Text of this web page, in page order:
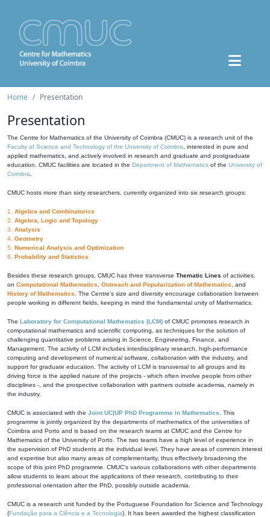
Home Presentation
Presentation
The Centre for Mathematics of the University of Coimbra (CMUC) is a research unit of the
Faculty of Science and Technology of the University of Coimbra , interested in pure and
applied mathematics, and actively involved in research and graduate and postgraduate
education. CMUC facilities are located in the Department of Mathematics of the University of
Coimbra
CMUC hosts more than sixty researchers, currently organized into six research groups:
1. Algebra and Combinatorics
2. Algebra, Logic and Topology
3. Analysis
4. Geometry
5. Numerical Analysis and Optimization
6. Probability and Statistics
Besides these research groups, CMUC has three transverse Thematic Lines of activities,
on Computational Mathematics Outreach and Popularization of Mathematics , and
History of Mathematics . The Centre's size and diversity encourage collaboration between
people working in different fields, keeping in mind the fundamental unity of Mathematics.
The Laboratory for Computational Mathematics (LCM) of CMUC promotes research in
computational mathematics and scientific computing, as techniques for the solution of
challenging quantitative problems arising in Science, Engineering, Finance, and
Management. The activity of LCM includes interdisciplinary research, high-performance
computing and development of numerical software, collaboration with the industry, and
support for graduate education. The activity of LCM is transversal to all groups and its
driving force is the applied nature of the projects - which often involve people from other
disciplines -, and the prospective collaboration with partners outside academia, namely in
the industry.
CMUC is associated with the Joint UC|UP PhD Programme in Mathematics . This
programme is jointly organized by the departments of mathematics of the universities of
Coimbra and Porto and is based on the research teams at CMUC and the Centre for
Mathematics of the University of Porto. The two teams have a high level of experience in
the supervision of PhD students at the individual level. They have areas of common interest
and expertise but also many areas of complementarity, thus effectively broadening the
scope of this joint PhD programme. CMUC's various collaborations with other departments
allow students to learn about the applications of their research, contributing to their
professional orientation after the PhD, possibly outside academia.
CMUC is a research unit funded by the Portuguese Foundation for Science and Technology
(Fundação para a Ciência e a Tecnologia). It has been awarded the highest classification